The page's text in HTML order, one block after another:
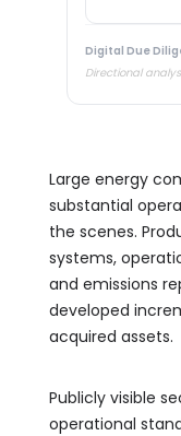
Digital Due
Directional
Large energy
substantial
the scenes.
systems,
and emissions
developed
acquired assets.
Publicly visible
operational